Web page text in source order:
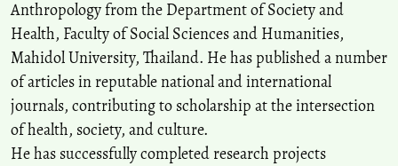
Anthropology from the Department of Society and
Health, Faculty of Social Sciences and Humanities,
Mahidol University, Thailand. He has published a number
of articles in reputable national and international
journals, contributing to scholarship at the intersection
of health, society, and culture.
He has successfully completed research projects